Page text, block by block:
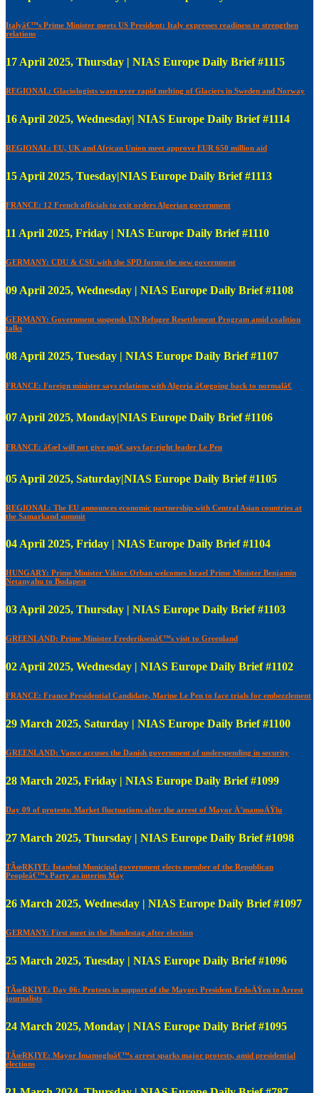
Italyâ€™s Prime Minister meets US President: Italy expresses readiness to strengthen
relations
17 April 2025, Thursday | NIAS Europe Daily Brief #1115
REGIONAL: Glaciologists warn over rapid melting of Glaciers in Sweden and Norway
16 April 2025, Wednesday| NIAS Europe Daily Brief #1114
REGIONAL: EU, UK and African Union meet approve EUR 650 million aid
15 April 2025, Tuesday|NIAS Europe Daily Brief #1113
FRANCE: 12 French officials to exit orders Algerian government
11 April 2025, Friday | NIAS Europe Daily Brief #1110
GERMANY: CDU & CSU with the SPD forms the new government
09 April 2025, Wednesday | NIAS Europe Daily Brief #1108
GERMANY: Government suspends UN Refugee Resettlement Program amid coalition
talks
08 April 2025, Tuesday | NIAS Europe Daily Brief #1107
FRANCE: Foreign minister says relations with Algeria â€œgoing back to normalâ€
07 April 2025, Monday|NIAS Europe Daily Brief #1106
FRANCE: â€œI will not give upâ€ says far-right leader Le Pen
05 April 2025, Saturday|NIAS Europe Daily Brief #1105
REGIONAL: The EU announces economic partnership with Central Asian countries at
the Samarkand summit
04 April 2025, Friday | NIAS Europe Daily Brief #1104
HUNGARY: Prime Minister Viktor Orban welcomes Israel Prime Minister Benjamin
Netanyahu to Budapest
03 April 2025, Thursday | NIAS Europe Daily Brief #1103
GREENLAND: Prime Minister Frederiksenâ€™s visit to Greenland
02 April 2025, Wednesday | NIAS Europe Daily Brief #1102
FRANCE: France Presidential Candidate, Marine Le Pen to face trials for embezzlement
29 March 2025, Saturday | NIAS Europe Daily Brief #1100
GREENLAND: Vance accuses the Danish government of underspending in security
28 March 2025, Friday | NIAS Europe Daily Brief #1099
Day 09 of protests: Market fluctuations after the arrest of Mayor Ä°mamoÄŸlu
27 March 2025, Thursday | NIAS Europe Daily Brief #1098
TÃœRKIYE: Istanbul Municipal government elects member of the Republican
Peopleâ€™s Party as interim May
26 March 2025, Wednesday | NIAS Europe Daily Brief #1097
GERMANY: First meet in the Bundestag after election
25 March 2025, Tuesday | NIAS Europe Daily Brief #1096
TÃœRKIYE: Day 06: Protests in support of the Mayor: President ErdoÄŸen to Arrest
journalists
24 March 2025, Monday | NIAS Europe Daily Brief #1095
TÃœRKIYE: Mayor Imamogluâ€™s arrest sparks major protests, amid presidential
elections